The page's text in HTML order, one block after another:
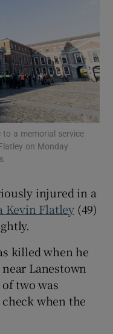
sub sections
sub sections
sub sections
sub sections
to a memorial service
on Monday
injured in a
Kevin Flatley (49)
killed when he
Lanestown
two was
when the